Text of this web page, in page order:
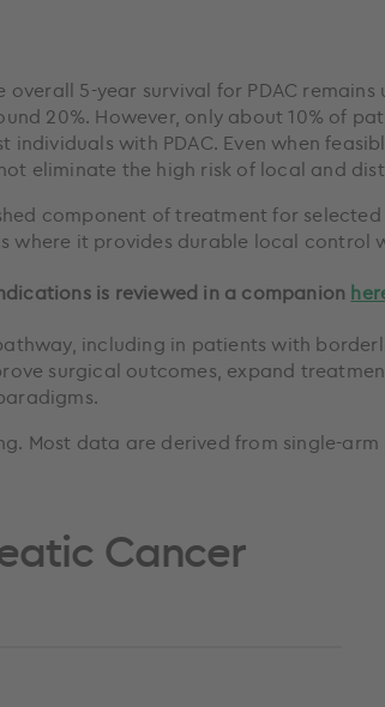
5-year survival for PDAC
20%. However, only about 10% of
with PDAC. Even when
eliminate the high risk of local and
component of treatment for
it provides durable local control
is reviewed in a companion
including in patients with
surgical outcomes, expand
Most data are derived from single-
Cancer